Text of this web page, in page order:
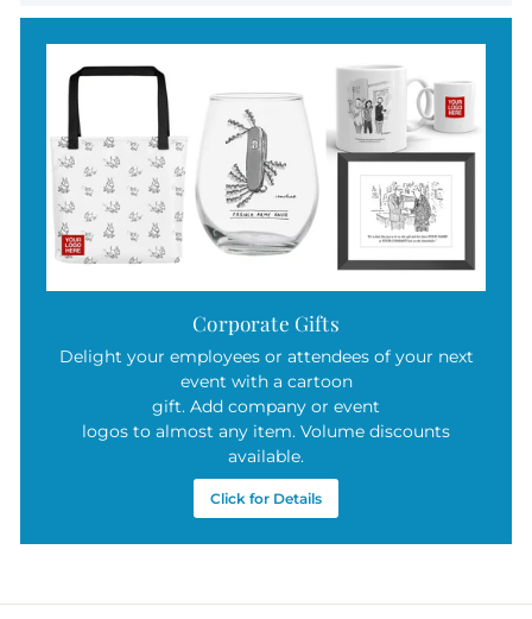
Corporate Gifts
Delight your employees or attendees of your next
event with a cartoon
gift. Add company or event
logos to almost any item. Volume discounts
available.
Click for Details